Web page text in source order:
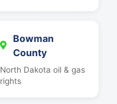
Bowman
County
North Dakota oil & gas
rights